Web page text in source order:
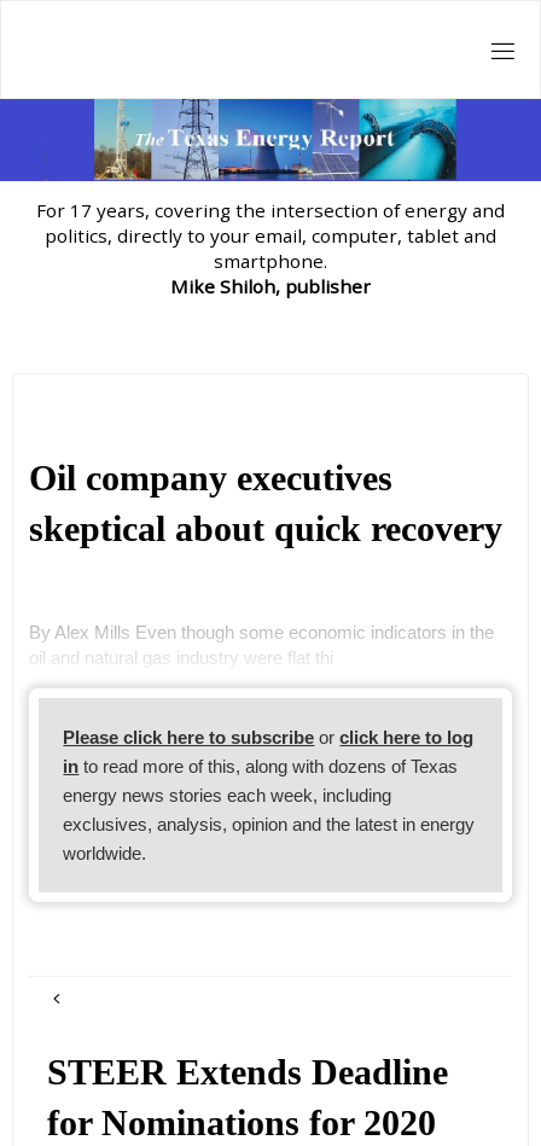
For 17 years, covering the intersection of energy and
politics, directly to your email, computer, tablet and
smartphone.
Mike Shiloh, publisher
Oil company executives
skeptical about quick recovery
By Alex Mills Even though some economic indicators in the
oil and natural gas industry were flat thi
Please click here to subscribe orclick here to log
in to read more of this, along with dozens of Texas
energy news stories each week, including
exclusives, analysis, opinion and the latest in energy
worldwide.
STEER Extends Deadline
for Nominations for 2020